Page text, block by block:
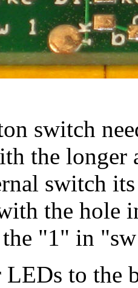
switch
the longer
switch
the hole
"1" in
LEDs to the